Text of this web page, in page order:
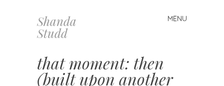
Shanda
Studd
MENU
Skip
to
that moment: then
(built upon another